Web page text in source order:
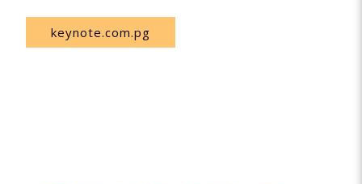
keynote.com.pg